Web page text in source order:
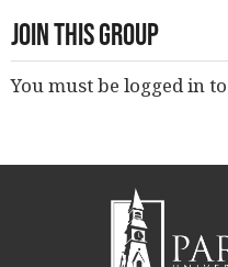
Join This Group
You must be logged in